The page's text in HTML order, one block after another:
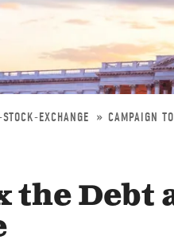
EXCHANGE CAMPAIGN
the Debt